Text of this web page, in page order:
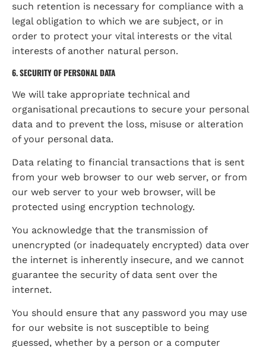
such retention is necessary for compliance with a
legal obligation to which we are subject, or in
order to protect your vital interests or the vital
interests of another natural person.
6. SECURITY OF PERSONAL DATA
We will take appropriate technical and
organisational precautions to secure your personal
data and to prevent the loss, misuse or alteration
of your personal data.
Data relating to financial transactions that is sent
from your web browser to our web server, or from
our web server to your web browser, will be
protected using encryption technology.
You acknowledge that the transmission of
unencrypted (or inadequately encrypted) data over
the internet is inherently insecure, and we cannot
guarantee the security of data sent over the
internet.
You should ensure that any password you may use
for our website is not susceptible to being
guessed, whether by a person or a computer